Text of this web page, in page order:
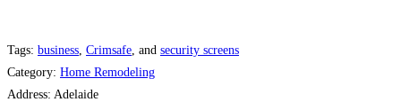
Tags: business Crimsafe , and security screens
Category: Home Remodeling
Address: Adelaide